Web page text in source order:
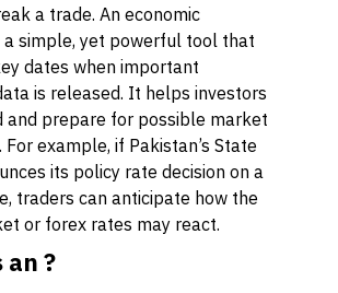
a trade. An economic
a simple, yet powerful tool that
dates when important
is released. It helps investors
and prepare for possible market
For example, if Pakistan’s State
its policy rate decision on a
traders can anticipate how the
or forex rates may react.
an ?